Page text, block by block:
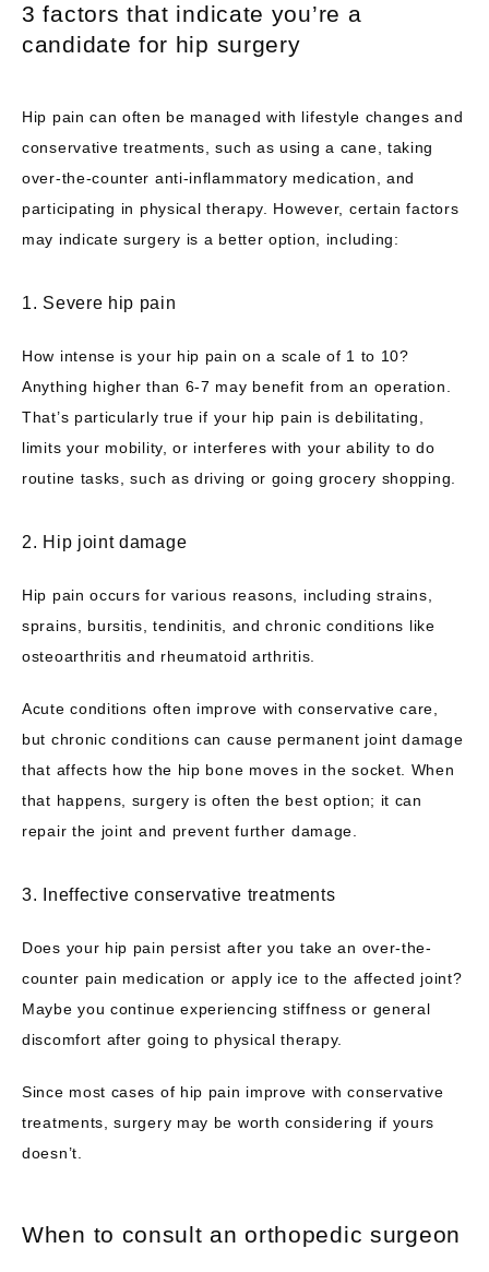
3 factors that indicate you’re a
candidate for hip surgery
Hip pain can often be managed with lifestyle changes and
conservative treatments, such as using a cane, taking
over-the-counter anti-inflammatory medication, and
participating in physical therapy. However, certain factors
may indicate surgery is a better option, including:
1. Severe hip pain
How intense is your hip pain on a scale of 1 to 10?
Anything higher than 6-7 may benefit from an operation.
That’s particularly true if your hip pain is debilitating,
limits your mobility, or interferes with your ability to do
routine tasks, such as driving or going grocery shopping.
2. Hip joint damage
Hip pain occurs for various reasons, including strains,
sprains, bursitis, tendinitis, and chronic conditions like
osteoarthritis and rheumatoid arthritis.
Acute conditions often improve with conservative care,
but chronic conditions can cause permanent joint damage
that affects how the hip bone moves in the socket. When
that happens, surgery is often the best option; it can
repair the joint and prevent further damage.
3. Ineffective conservative treatments
Does your hip pain persist after you take an over-the-
counter pain medication or apply ice to the affected joint?
Maybe you continue experiencing stiffness or general
discomfort after going to physical therapy.
Since most cases of hip pain improve with conservative
treatments, surgery may be worth considering if yours
doesn’t.
When to consult an orthopedic surgeon